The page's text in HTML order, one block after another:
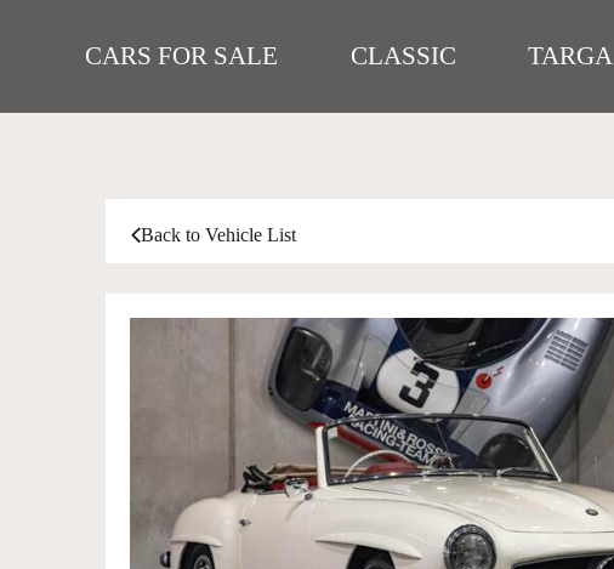
CARS FOR SALE CLASSIC TARGA
Back to Vehicle List